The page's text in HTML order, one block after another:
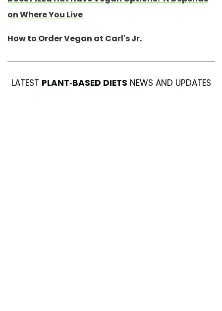
on Where You Live
How to Order Vegan at Carl’s Jr.
LATEST PLANT-BASED DIETS NEWS AND UPDATES